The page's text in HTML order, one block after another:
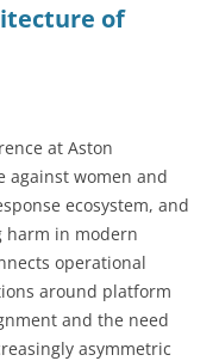
of
at Aston
against women and
ecosystem, and
harm in modern
operational
around platform
and the need
asymmetric